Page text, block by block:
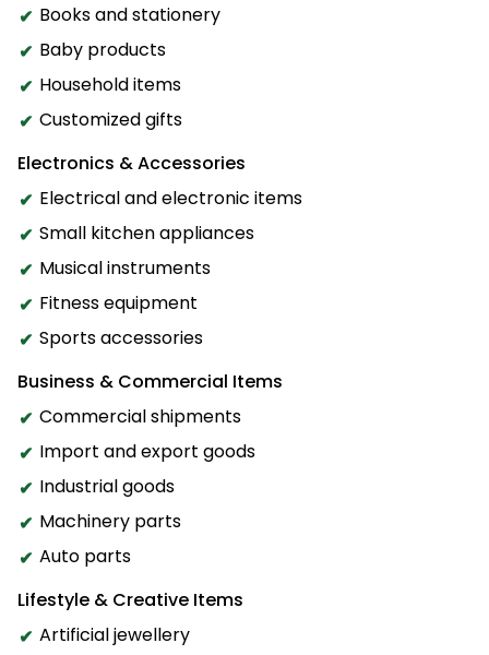
Books and stationery
Baby products
Household items
Customized gifts
Electronics & Accessories
Electrical and electronic items
Small kitchen appliances
Musical instruments
Fitness equipment
Sports accessories
Business & Commercial Items
Commercial shipments
Import and export goods
Industrial goods
Machinery parts
Auto parts
Lifestyle & Creative Items
Artificial jewellery